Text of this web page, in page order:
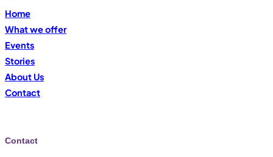
Home
What we offer
Events
Stories
About Us
Contact
Contact